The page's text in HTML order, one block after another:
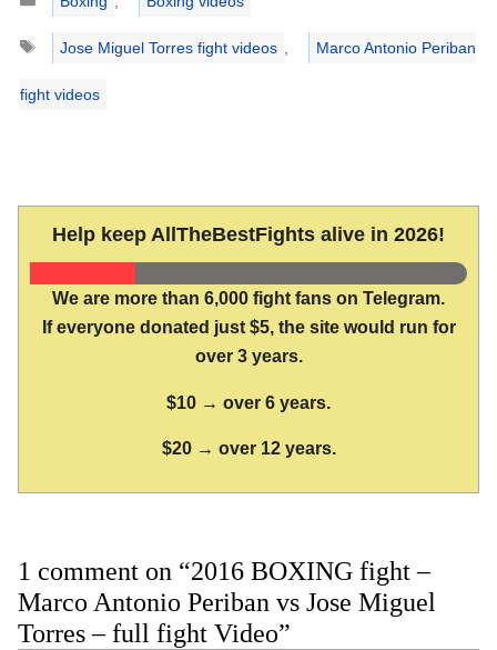
Tags
Jose Miguel Torres fight videos Marco Antonio Periban
fight videos
Help keep AllTheBestFights alive in 2026!
We are more than 6,000 fight fans on Telegram.
If everyone donated just $5, the site would run for
over 3 years.
$10 → over 6 years.
$20 → over 12 years.
1 comment on “2016 BOXING fight –
Marco Antonio Periban vs Jose Miguel
Torres – full fight Video”